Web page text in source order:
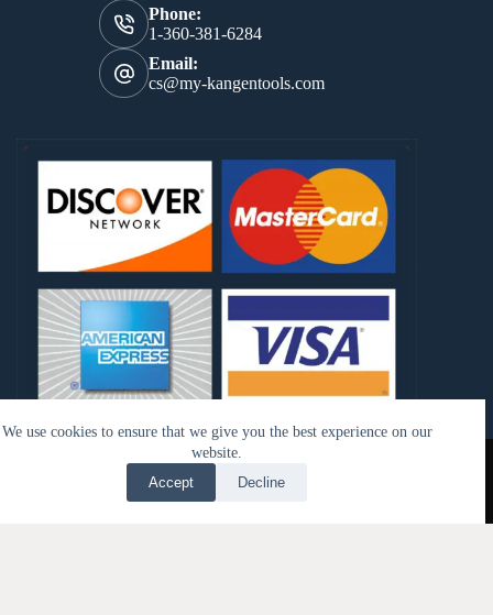
We use cookies to ensure that we give you the best experience on our
website.
Accept
Decline
Phone:
1-360-381-6284
Email:
cs@my-kangentools.com
Copyright © 2026 - My Kangen Tools LLC | Design by
Trimble Media Group